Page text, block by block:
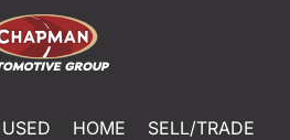
HOME
SELL/TRADE